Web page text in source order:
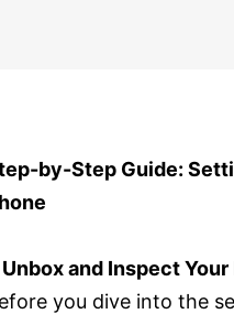
by-Step Guide:
Unbox and Inspect
you dive into the